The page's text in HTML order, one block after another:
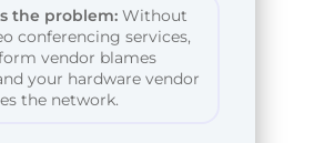
the problem:Without
conferencing services,
vendor blames
your hardware vendor
the network.